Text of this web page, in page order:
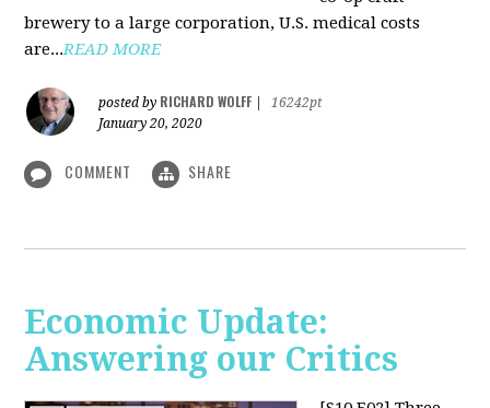
brewery to a large corporation, U.S. medical costs
are...READ MORE
posted by RICHARD WOLFF
16242pt
January 20, 2020
COMMENT SHARE
Economic Update:
Answering our Critics